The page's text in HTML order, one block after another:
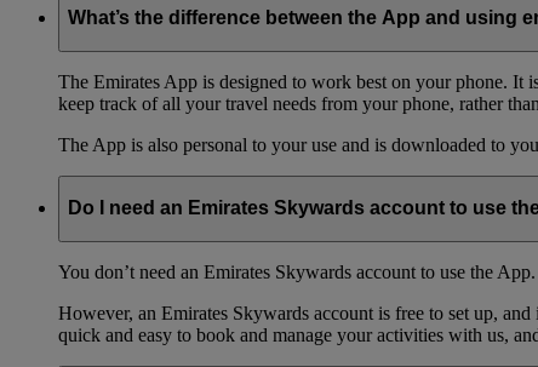
What’s the difference between the App and using
The Emirates App is designed to work best on your phone. It
keep track of all your travel needs from your phone, rather
The App is also personal to your use and is downloaded to
Do I need an Emirates Skywards account to use
You don’t need an Emirates Skywards account to use the
However, an Emirates Skywards account is free to set up,
quick and easy to book and manage your activities with us,